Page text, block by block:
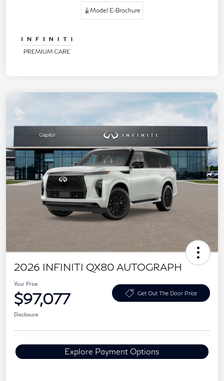
Model E-Brochure
2026 INFINITI QX80 AUTOGRAPH
Your Price
$97,077 Get Out The Door Price
Disclosure
Explore Payment Options